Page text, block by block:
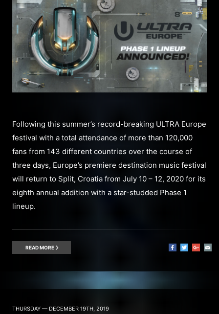
Following this summer’s record-breaking ULTRA Europe
festival with a total attendance of more than 120,000
fans from 143 different countries over the course of
three days, Europe’s premiere destination music festival
will return to Split, Croatia from July 10 – 12, 2020 for its
eighth annual addition with a star-studded Phase 1
lineup.
READ MORE
THURSDAY — DECEMBER 19TH, 2019